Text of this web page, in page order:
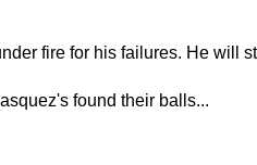
fire for his failures. He will
found their balls...